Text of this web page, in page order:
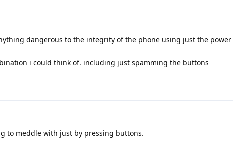
dangerous to the integrity of the phone using just the
i could think of. including just spamming the buttons
to meddle with just by pressing buttons.